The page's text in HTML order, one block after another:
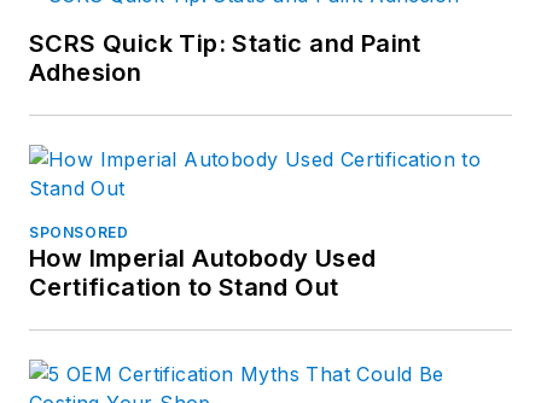
SCRS Quick Tip: Static and Paint
Adhesion
SPONSORED
How Imperial Autobody Used
Certification to Stand Out